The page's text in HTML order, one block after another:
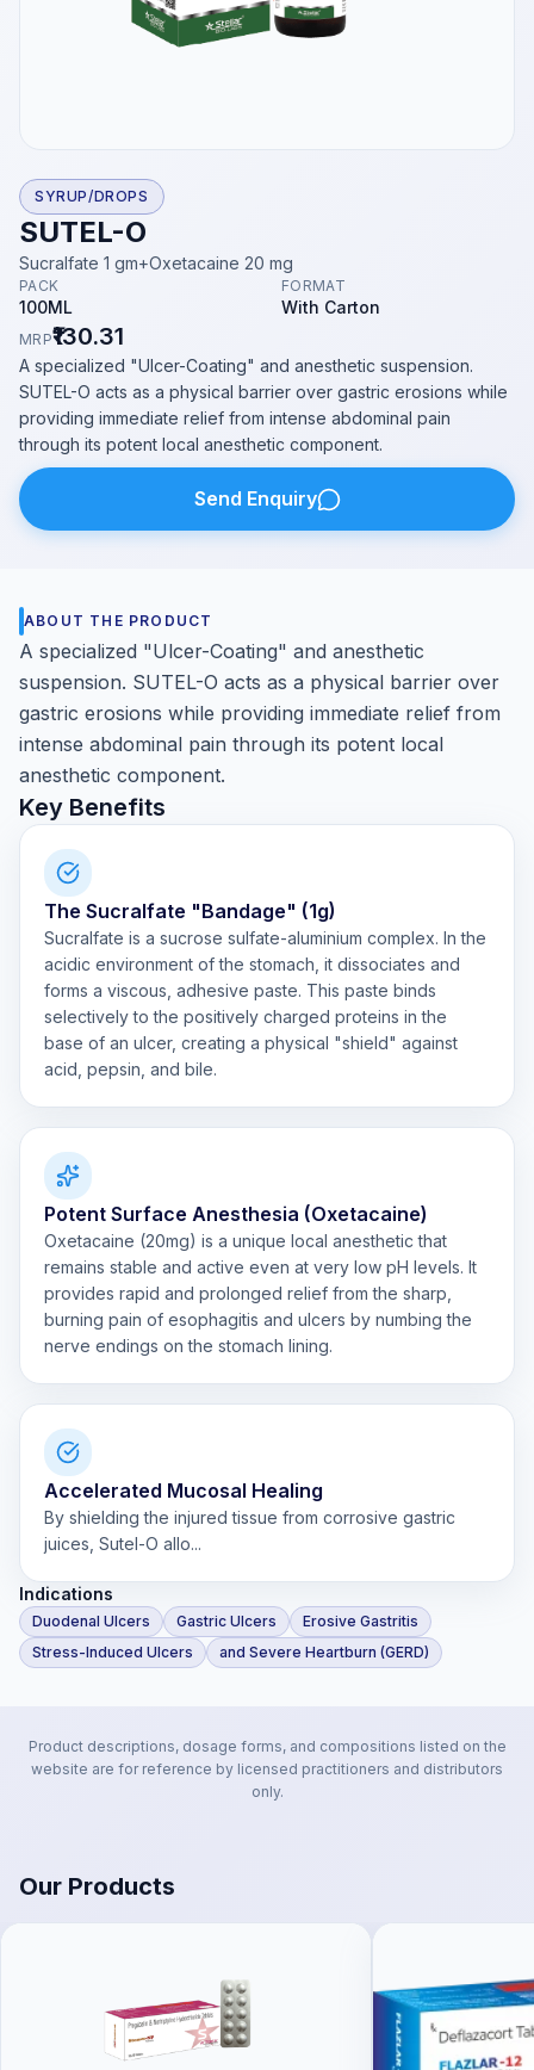
SYRUP/DROPS
SUTEL-O
Sucralfate 1 gm+Oxetacaine 20 mg
PACK
100ML
FORMAT
With Carton
MRP₹130.31
A specialized "Ulcer-Coating" and anesthetic suspension.
SUTEL-O acts as a physical barrier over gastric erosions while
providing immediate relief from intense abdominal pain
through its potent local anesthetic component.
Send Enquiry
ABOUT THE PRODUCT
A specialized "Ulcer-Coating" and anesthetic
suspension. SUTEL-O acts as a physical barrier over
gastric erosions while providing immediate relief from
intense abdominal pain through its potent local
anesthetic component.
Key Benefits
The Sucralfate "Bandage" (1g)
Sucralfate is a sucrose sulfate-aluminium complex. In the
acidic environment of the stomach, it dissociates and
forms a viscous, adhesive paste. This paste binds
selectively to the positively charged proteins in the
base of an ulcer, creating a physical "shield" against
acid, pepsin, and bile.
Potent Surface Anesthesia (Oxetacaine)
Oxetacaine (20mg) is a unique local anesthetic that
remains stable and active even at very low pH levels. It
provides rapid and prolonged relief from the sharp,
burning pain of esophagitis and ulcers by numbing the
nerve endings on the stomach lining.
Accelerated Mucosal Healing
By shielding the injured tissue from corrosive gastric
juices, Sutel-O allo...
Indications
Duodenal Ulcers Gastric Ulcers
Erosive Gastritis
Stress-Induced Ulcers
and Severe Heartburn (GERD)
Product descriptions, dosage forms, and compositions listed on the
website are for reference by licensed practitioners and distributors
only.
Our Products